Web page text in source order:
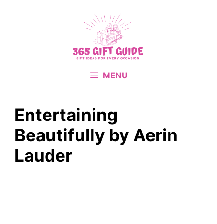
MENU
Entertaining
Beautifully by Aerin
Lauder